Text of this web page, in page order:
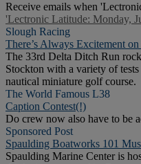
Receive emails when
'Lectronic Latitude: Monday,
Slough Racing
There’s Always Excitement
The 33rd Delta Ditch Run
Stockton with a variety of
nautical miniature golf course.
The World Famous L38
Caption Contest(!)
Do crew now also have to be
Sponsored Post
Spaulding Boatworks 101
Spaulding Marine Center is